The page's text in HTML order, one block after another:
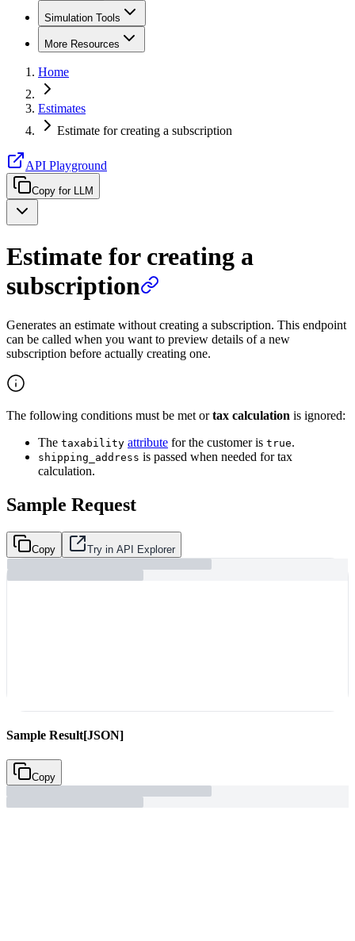
Simulation Tools
More Resources
Home
Estimates
Estimate for creating a subscription
API Playground
Copy for LLM
Estimate for creating a
subscription
Generates an estimate without creating a subscription. This endpoint
can be called when you want to preview details of a new
subscription before actually creating one.
The following conditions must be met ortax calculation is ignored:
The taxability attribute for the customer is true.
shipping_address is passed when needed for tax
calculation.
Sample Request
Copy Try in API Explorer
Sample Result[JSON]
Copy